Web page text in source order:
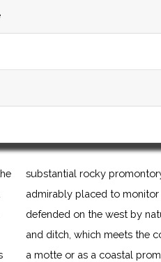
substantial rocky
admirably placed to
defended on the west by
and ditch, which meets the
a motte or as a coastal